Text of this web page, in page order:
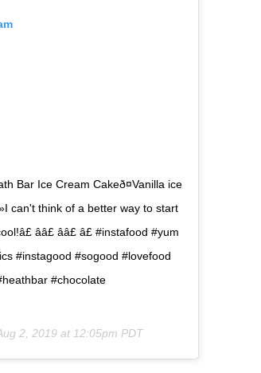
Bar Ice Cream Cakeð¤Vanilla ice
can't think of a better way to start
ââ£ ââ£ â£ #instafood #yum
#instagood #sogood #lovefood
#chocolate
2, 2019 at 12:05pm PDT